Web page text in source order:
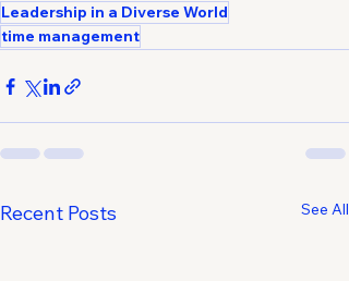
Leadership in a Diverse World
time management
Recent Posts See All